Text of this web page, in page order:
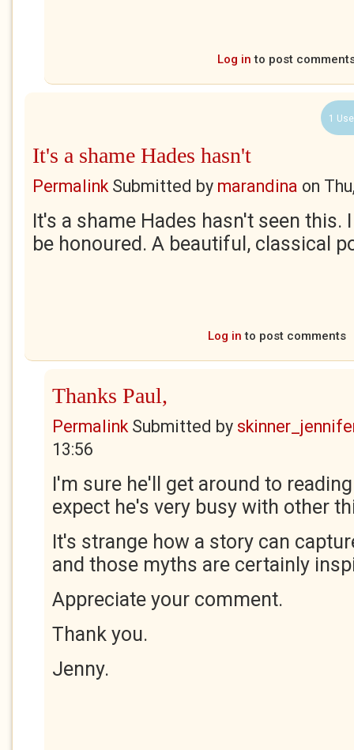
Log in to post
1
It's a shame Hades hasn't
PermalinkSubmitted by marandina on
It's a shame Hades hasn't seen this.
be honoured. A beautiful, classical
Log in to post comments
Thanks Paul,
PermalinkSubmitted by
13:56
I'm sure he'll get around to
expect he's very busy with other
It's strange how a story can
and those myths are certainly
Appreciate your comment.
Thank you.
Jenny.